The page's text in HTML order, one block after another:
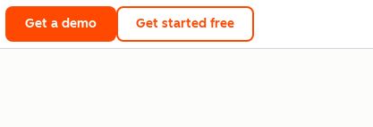
Get a demo Get started free